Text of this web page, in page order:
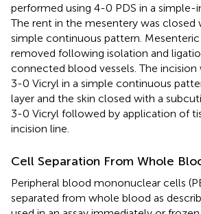
performed using 4-0 PDS in a simple-
The rent in the mesentery was closed
simple continuous pattern.
removed following isolation and
connected blood vessels. The incision
3-0 Vicryl in a simple continuous
layer and the skin closed with a
3-0 Vicryl followed by application of
incision line.
Cell Separation From Whole
Peripheral blood mononuclear cells
separated from whole blood as